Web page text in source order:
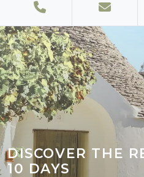
DISCOVER THE
10 DAYS